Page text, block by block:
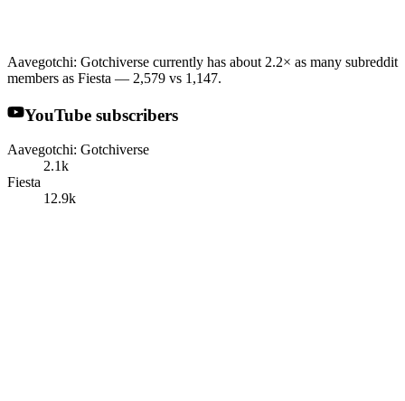
Aavegotchi: Gotchiverse currently has about 2.2× as many subreddit
members as Fiesta — 2,579 vs 1,147.
YouTube subscribers
Aavegotchi: Gotchiverse
2.1k
Fiesta
12.9k